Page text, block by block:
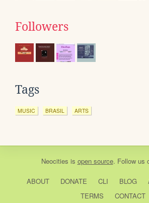
Followers
Tags
MUSIC BRASIL ARTS
Neocities is open source. Follow us
ABOUT DONATE CLI BLOG
TERMS
CONTACT